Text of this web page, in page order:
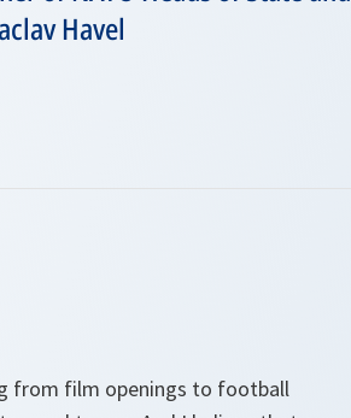
Havel
from film openings to football